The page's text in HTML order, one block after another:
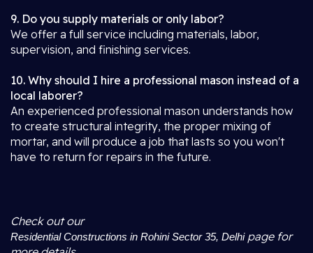
9. Do you supply materials or only labor?
We offer a full service including materials, labor,
supervision, and finishing services.
10. Why should I hire a professional mason instead of a
local laborer?
An experienced professional mason understands how
to create structural integrity, the proper mixing of
mortar, and will produce a job that lasts so you won't
have to return for repairs in the future.
Check out our
Residential Constructions in Rohini Sector 35, Delhipage for